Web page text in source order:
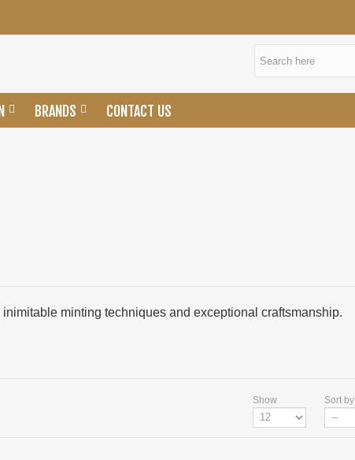
BRANDS CONTACT US
minting techniques and exceptional craftsmanship.
Sort by
Show